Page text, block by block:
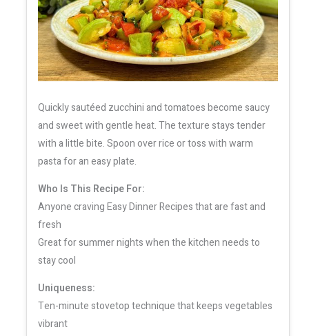
Quickly sautéed zucchini and tomatoes become saucy
and sweet with gentle heat. The texture stays tender
with a little bite. Spoon over rice or toss with warm
pasta for an easy plate.
Who Is This Recipe For:
Anyone craving Easy Dinner Recipes that are fast and
fresh
Great for summer nights when the kitchen needs to
stay cool
Uniqueness:
Ten-minute stovetop technique that keeps vegetables
vibrant